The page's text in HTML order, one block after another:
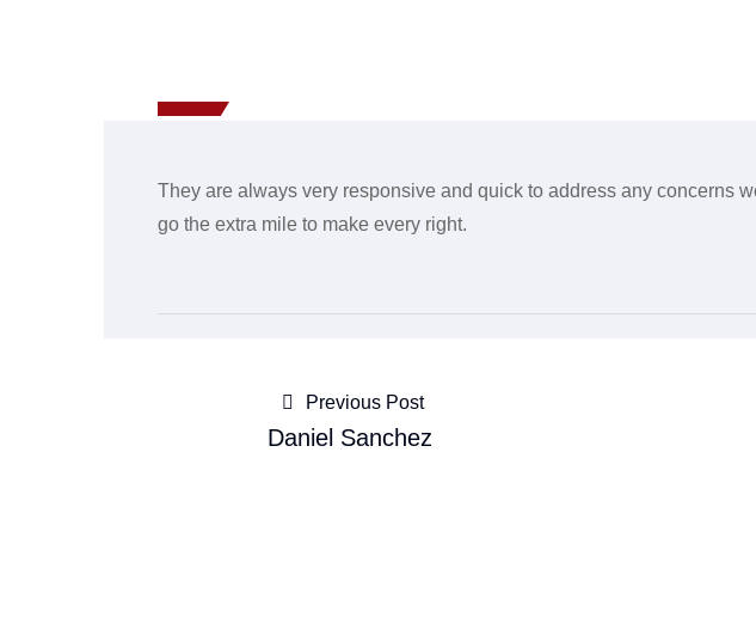
They are always very responsive and quick to address any concerns
go the extra mile to make every right.
gezinmesi
Previous Post
Daniel Sanchez